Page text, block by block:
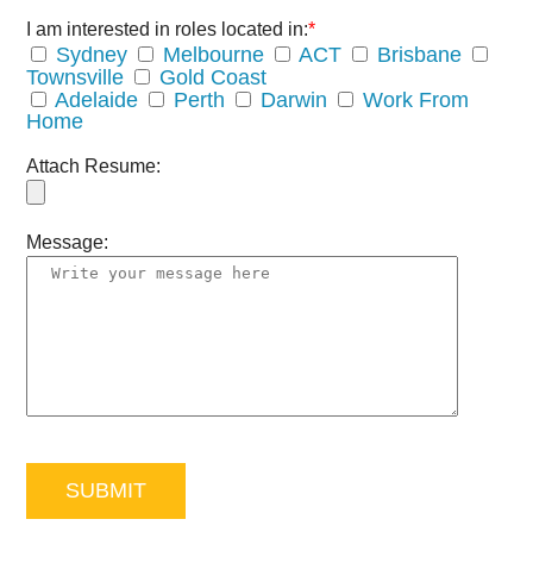
I am interested in roles located in:*
Sydney Melbourne ACT
Brisbane
Townsville
Gold Coast
Adelaide
Perth Darwin
Work From
Home
Attach Resume:
Message: